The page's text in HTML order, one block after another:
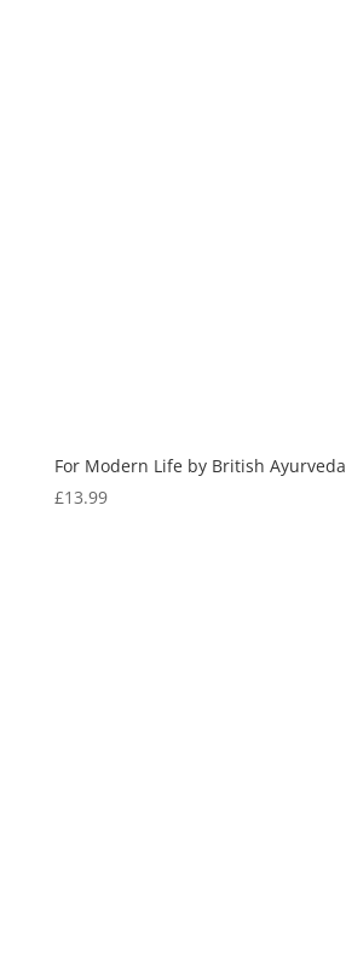
For Modern Life by British Ayurveda
£13.99